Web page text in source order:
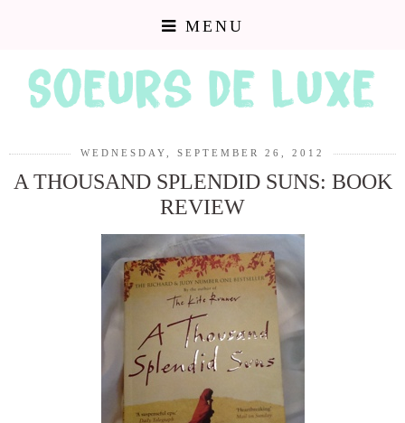
MENU
WEDNESDAY, SEPTEMBER 26, 2012
A THOUSAND SPLENDID SUNS: BOOK
REVIEW